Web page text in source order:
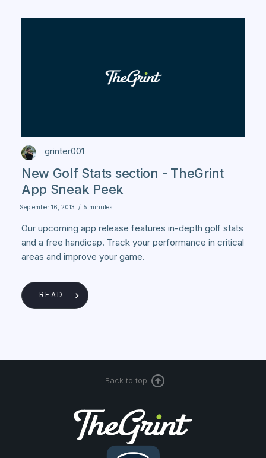
grinter001
New Golf Stats section - TheGrint
App Sneak Peek
September 16, 2013 / 5 minutes
Our upcoming app release features in-depth golf stats
and a free handicap. Track your performance in critical
areas and improve your game.
READ
Back to top